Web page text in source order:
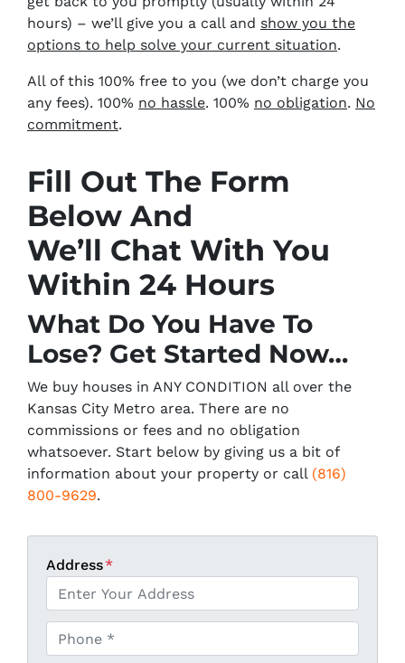
hours) – we’ll give you a call and show you the
options to help solve your current situation.
All of this 100% free to you (we don’t charge you
any fees). 100% no hassle. 100% no obligation. No
commitment.
Fill Out The Form
Below And
We’ll Chat With You
Within 24 Hours
What Do You Have To
Lose? Get Started Now…
We buy houses in ANY CONDITION all over the
Kansas City Metro area. There are no
commissions or fees and no obligation
whatsoever. Start below by giving us a bit of
information about your property or call (816)
800-9629.
Address*
h